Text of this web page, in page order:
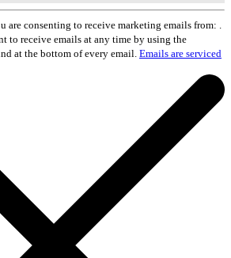
consenting to receive marketing emails from: .
to receive emails at any time by using the
at the bottom of every email. Emails are serviced